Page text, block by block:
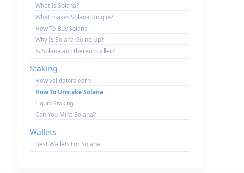
What Is Solana?
What makes Solana Unique?
How To Buy Solana
Why Is Solana Going Up?
Is Solana an Ethereum killer?
Staking
How validators earn
How To Unstake Solana
Liquid Staking
Can You Mine Solana?
Wallets
Best Wallets For Solana